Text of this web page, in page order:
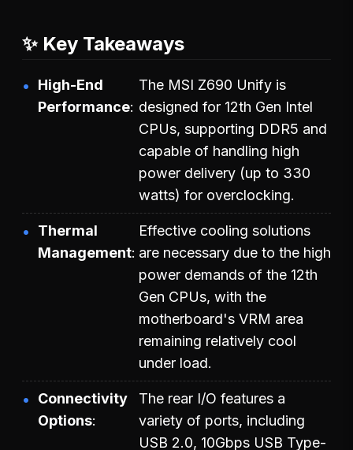
✨ Key Takeaways
High-End
Performance
The MSI Z690 Unify is
designed for 12th Gen Intel
CPUs, supporting DDR5 and
capable of handling high
power delivery (up to 330
watts) for overclocking.
Thermal
Management
Effective cooling solutions
are necessary due to the high
power demands of the 12th
Gen CPUs, with the
motherboard's VRM area
remaining relatively cool
under load.
Connectivity
Options
The rear I/O features a
variety of ports, including
USB 2.0, 10Gbps USB Type-